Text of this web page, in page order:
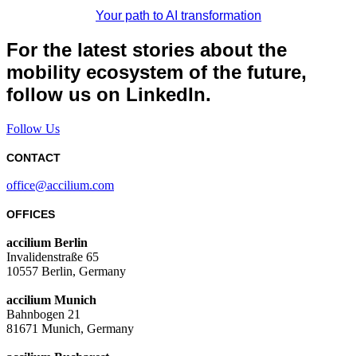
Your path to AI transformation
For the latest stories about the
mobility ecosystem of the future,
follow us on LinkedIn.
Follow Us
CONTACT
office@accilium.com
OFFICES
accilium Berlin
Invalidenstraße 65
10557 Berlin, Germany
accilium Munich
Bahnbogen 21
81671 Munich, Germany